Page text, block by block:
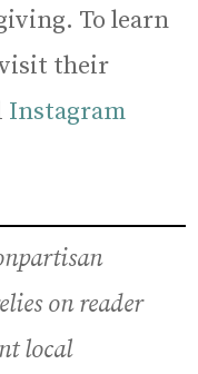
To learn
visit their
Instagram
on reader
local